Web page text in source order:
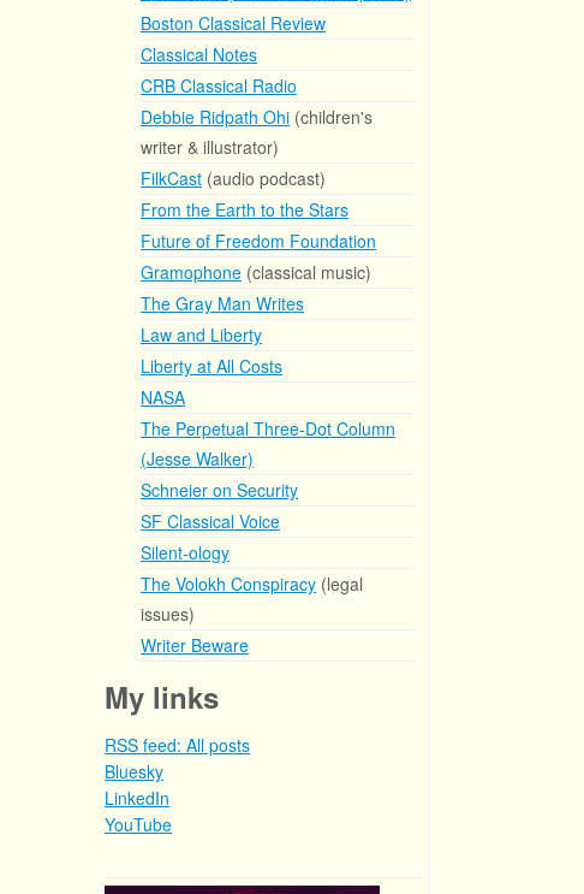
Boston Classical Review
Classical Notes
CRB Classical Radio
Debbie Ridpath Ohi (children's
writer & illustrator)
FilkCast (audio podcast)
From the Earth to the Stars
Future of Freedom Foundation
Gramophone (classical music)
The Gray Man Writes
Law and Liberty
Liberty at All Costs
NASA
The Perpetual Three-Dot Column
(Jesse Walker)
Schneier on Security
SF Classical Voice
Silent-ology
The Volokh Conspiracy (legal
issues)
Writer Beware
My links
RSS feed: All posts
Bluesky
LinkedIn
YouTube